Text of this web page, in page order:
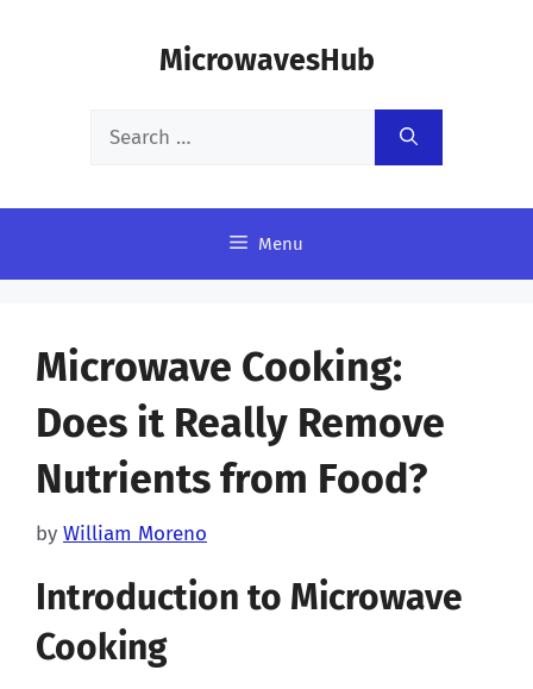
MicrowavesHub
Search
Menu
Microwave Cooking:
Does it Really Remove
Nutrients from Food?
by William Moreno
Introduction to Microwave
Cooking